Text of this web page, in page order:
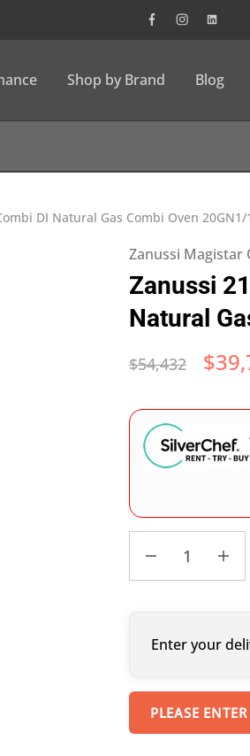
Shop by Brand Blog
DI Natural Gas Combi Oven 20GN1/1
Zanussi Magistar
Zanussi
Natural
$54,432 $
Enter your
PLEASE